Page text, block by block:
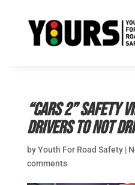
“Cars 2” safety
drivers to not
byYouth For Road Safety|
comments